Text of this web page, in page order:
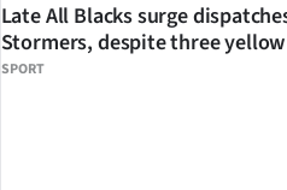
SPORT
Late All Blacks surge
Stormers, despite three